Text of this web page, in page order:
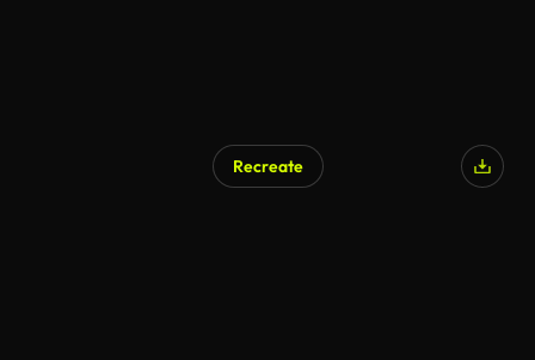
Recreate